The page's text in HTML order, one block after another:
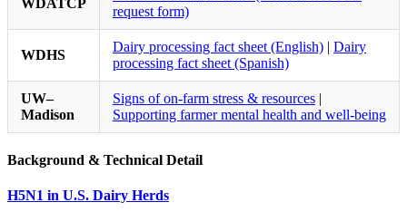
WDATCP
request form)
WDHS
Dairy processing fact sheet (English) | Dairy
processing fact sheet (Spanish)
UW–
Madison
Signs of on-farm stress & resources |
Supporting farmer mental health and well-being
Background & Technical Detail
H5N1 in U.S. Dairy Herds